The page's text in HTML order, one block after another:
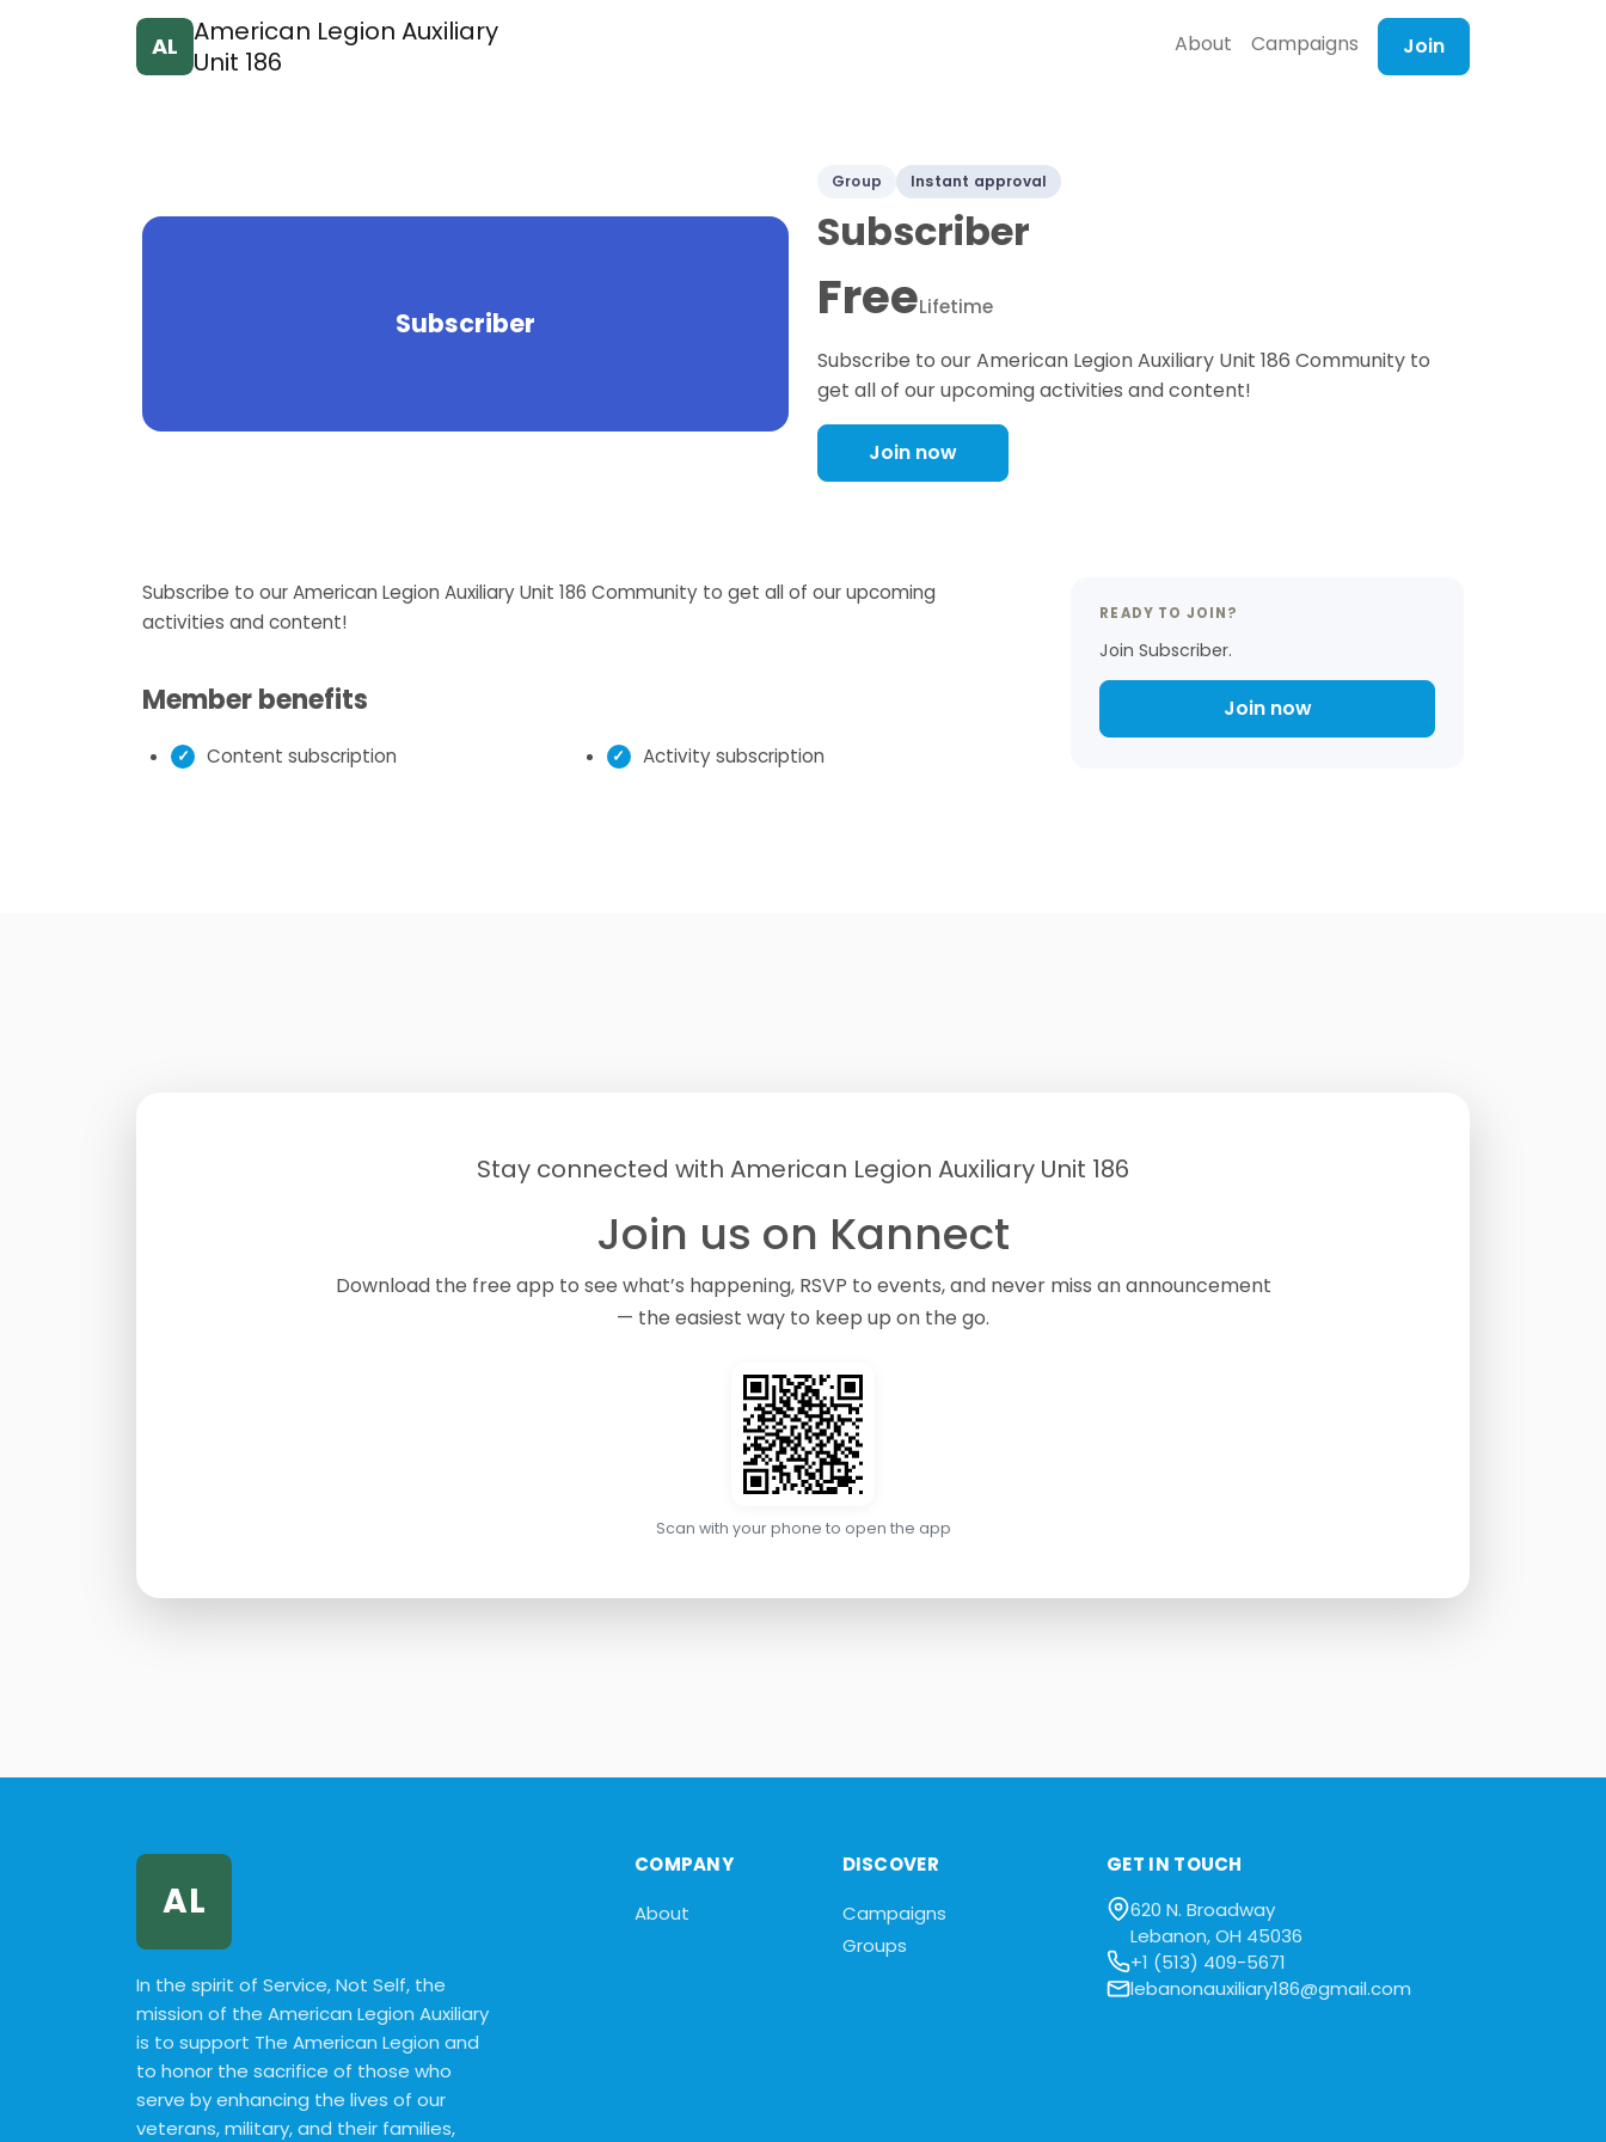
AL American Legion Auxiliary
Unit 186
About Campaigns Join
Subscriber
Group Instant approval
Subscriber
FreeLifetime
Subscribe to our American Legion Auxiliary Unit 186 Community to
get all of our upcoming activities and content!
Join now
Subscribe to our American Legion Auxiliary Unit 186 Community to get all of our upcoming
activities and content!
Member benefits
Content subscription Activity subscription
READY TO JOIN?
Join Subscriber.
Join now
Stay connected with American Legion Auxiliary Unit 186
Join us on Kannect
Download the free app to see what’s happening, RSVP to events, and never miss an announcement
— the easiest way to keep up on the go.
Scan with your phone to open the app
AL
In the spirit of Service, Not Self, the
mission of the American Legion Auxiliary
is to support The American Legion and
to honor the sacrifice of those who
serve by enhancing the lives of our
veterans, military, and their families,
COMPANY
About
DISCOVER
Campaigns
Groups
GET IN TOUCH
620 N. Broadway
Lebanon, OH 45036
+1 (513) 409-5671
lebanonauxiliary186@gmail.com